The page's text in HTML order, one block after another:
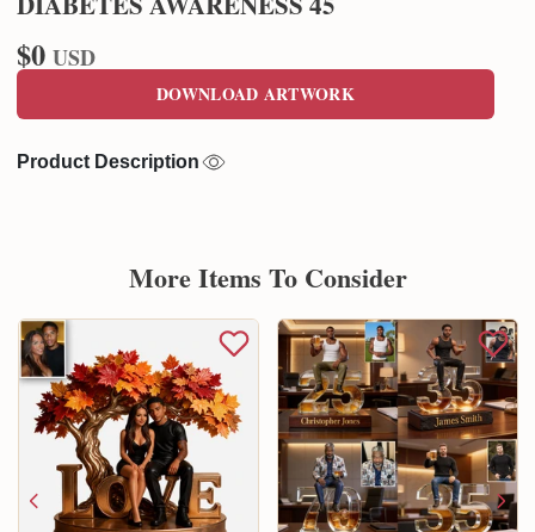
$0 USD
DOWNLOAD ARTWORK
Product Description
More Items To Consider